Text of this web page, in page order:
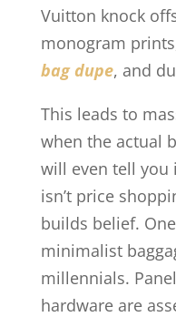
Vuitton knock
monogram
bag dupe, and
This leads to
when the actual
will even tell you
isn’t price
builds belief.
minimalist
millennials.
hardware are